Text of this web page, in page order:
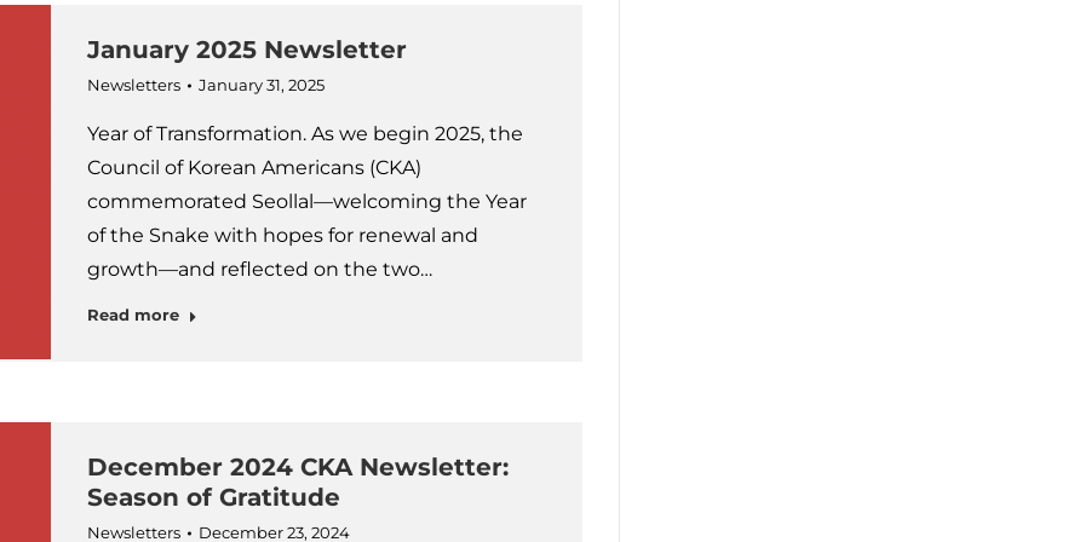
January 2025 Newsletter
Newsletters January 31, 2025
Year of Transformation. As we begin 2025, the
Council of Korean Americans (CKA)
commemorated Seollal—welcoming the Year
of the Snake with hopes for renewal and
growth—and reflected on the two…
Read more
December 2024 CKA Newsletter:
Season of Gratitude
Newsletters December 23, 2024